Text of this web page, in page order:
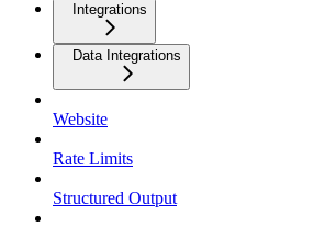
Integrations
Data Integrations
Website
Rate Limits
Structured Output